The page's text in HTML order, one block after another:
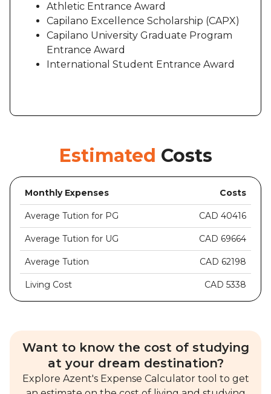
Athletic Entrance Award
Capilano Excellence Scholarship (CAPX)
Capilano University Graduate Program
Entrance Award
International Student Entrance Award
Estimated Costs
Monthly Expenses Costs
Average Tution for PG CAD 40416
Average Tution for UG CAD 69664
Average Tution CAD 62198
Living Cost CAD 5338
Want to know the cost of studying
at your dream destination?
Explore Azent's Expense Calculator tool to get